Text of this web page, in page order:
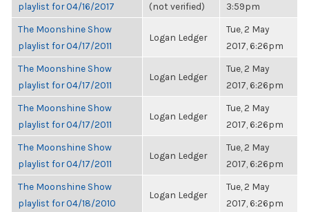
playlist for 04/16/2017
(not verified)
3:59pm
The Moonshine Show
playlist for 04/17/2011
Logan Ledger
Tue, 2 May
2017, 6:26pm
The Moonshine Show
playlist for 04/17/2011
Logan Ledger
Tue, 2 May
2017, 6:26pm
The Moonshine Show
playlist for 04/17/2011
Logan Ledger
Tue, 2 May
2017, 6:26pm
The Moonshine Show
playlist for 04/17/2011
Logan Ledger
Tue, 2 May
2017, 6:26pm
The Moonshine Show
playlist for 04/18/2010
Logan Ledger
Tue, 2 May
2017, 6:26pm